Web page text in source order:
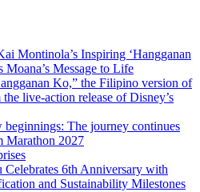
Montinola’s Inspiring ‘Hangganan
Moana’s Message to Life
Ko,” the Filipino version of
live-action release of Disney’s
The journey continues
2027
Celebrates 6th Anniversary with
and Sustainability Milestones